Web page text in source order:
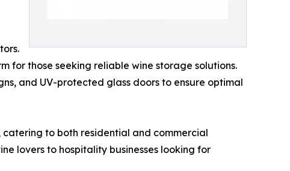
for those seeking reliable wine storage solutions.
and UV-protected glass doors to ensure optimal
catering to both residential and commercial
lovers to hospitality businesses looking for